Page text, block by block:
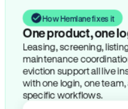
How Hemlane fixes it
One product, one
Leasing, screening,
maintenance
eviction support all live
with one login, one
specific workflows.